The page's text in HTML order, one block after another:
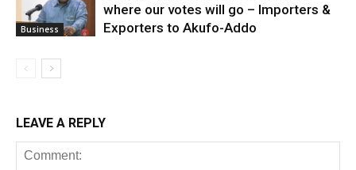
Business
where our votes will go – Importers &
Exporters to Akufo-Addo
LEAVE A REPLY